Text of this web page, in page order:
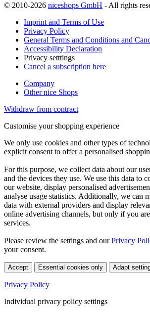
© 2010-2026 niceshops GmbH - All rights
Imprint and Terms of Use
Privacy Policy
General Terms and Conditions and
Accessibility Declaration
Privacy setttings
Cancel a subscription here
Company
Other nice Shops
Withdraw from contract
Customise your shopping experience
We only use cookies and other types of
explicit consent to offer a personalised
For this purpose, we collect data about our
and the devices they use. We use this data to
our website, display personalised
analyse usage statistics. Additionally, we can
data with external providers and display
online advertising channels, but only if you
services.
Please review the settings and ourPrivacy
your consent.
Accept Essential cookies only Adapt
Privacy Policy
Individual privacy policy settings